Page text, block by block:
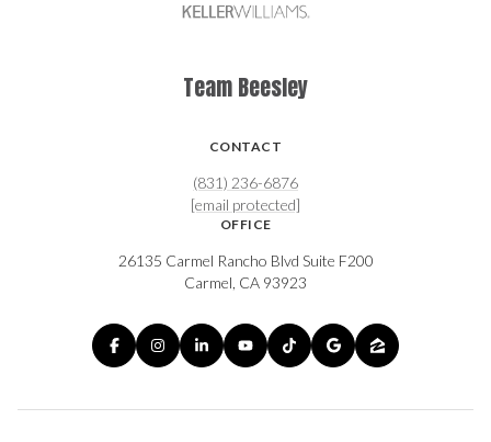
Team Beesley
CONTACT
(831) 236-6876
[email protected]
OFFICE
26135 Carmel Rancho Blvd Suite F200
Carmel, CA 93923